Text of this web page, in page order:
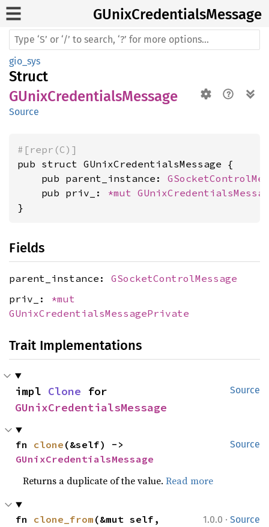
GUnixCredentialsMessage
gio_sys
Struct
GUnixCredentialsMessage
Source
#[repr(C)]
pub struct GUnixCredentialsMessage {
    pub parent_instance:
    pub priv_:
*mut
}
Fields
parent_instance: GSocketControlMessage
priv_: *mut
GUnixCredentialsMessagePrivate
Trait Implementations
Source
impl Clone
GUnixCredentialsMessage
Source
fn clone
GUnixCredentialsMessage
Returns a duplicate of the value.Read more
1.0.0 · Source
fn clone_from (&mut self,